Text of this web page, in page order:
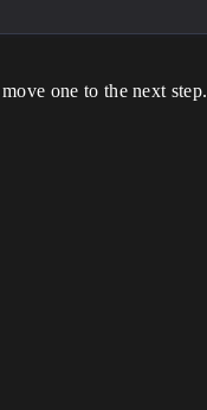
one to the next step.